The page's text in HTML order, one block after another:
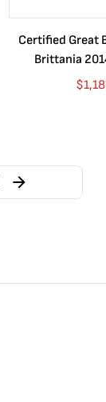
Certified Great
Brittania
$